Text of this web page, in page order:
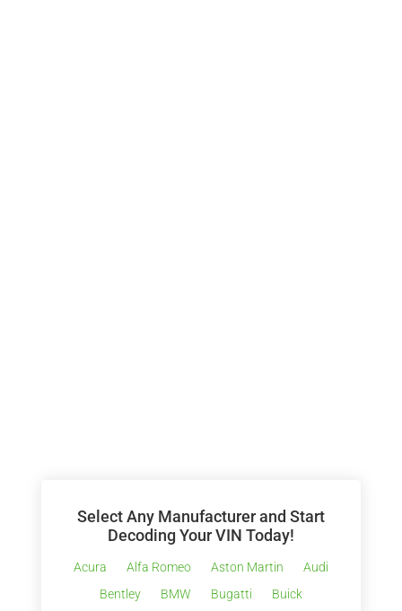
Select Any Manufacturer and Start
Decoding Your VIN Today!
Acura Alfa Romeo Aston Martin
Audi
Bentley
BMW Bugatti
Buick